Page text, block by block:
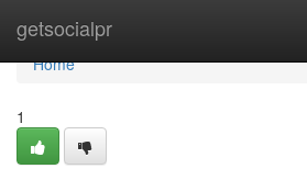
getsocialpr
Home
Home
1